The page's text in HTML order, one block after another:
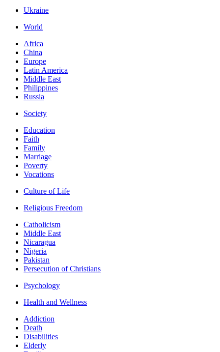
Ukraine
World
Africa
China
Europe
Latin America
Middle East
Philippines
Russia
Society
Education
Faith
Family
Marriage
Poverty
Vocations
Culture of Life
Religious Freedom
Catholicism
Middle East
Nicaragua
Nigeria
Pakistan
Persecution of Christians
Psychology
Health and Wellness
Addiction
Death
Disabilities
Elderly